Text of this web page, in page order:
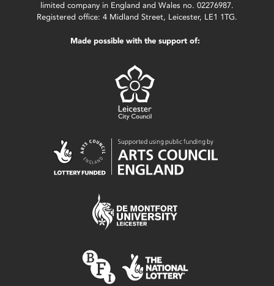
limited company in England and Wales no. 02276987.
Registered office: 4 Midland Street, Leicester, LE1 1TG.
Made possible with the support of: